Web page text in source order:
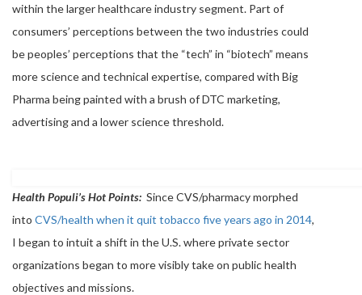
within the larger healthcare industry segment. Part of
consumers’ perceptions between the two industries could
be peoples’ perceptions that the “tech” in “biotech” means
more science and technical expertise, compared with Big
Pharma being painted with a brush of DTC marketing,
advertising and a lower science threshold.
Health Populi’s Hot Points: Since CVS/pharmacy morphed
into CVS/health when it quit tobacco five years ago in 2014,
I began to intuit a shift in the U.S. where private sector
organizations began to more visibly take on public health
objectives and missions.